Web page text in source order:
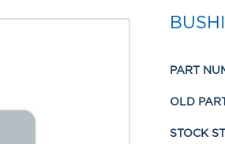
PART
OLD
STOCK